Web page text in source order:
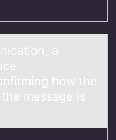
а
how the
message is